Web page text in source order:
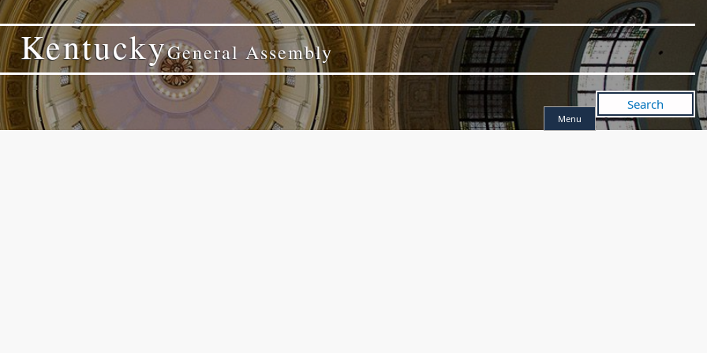
KentuckyGeneral Assembly
Search
Menu